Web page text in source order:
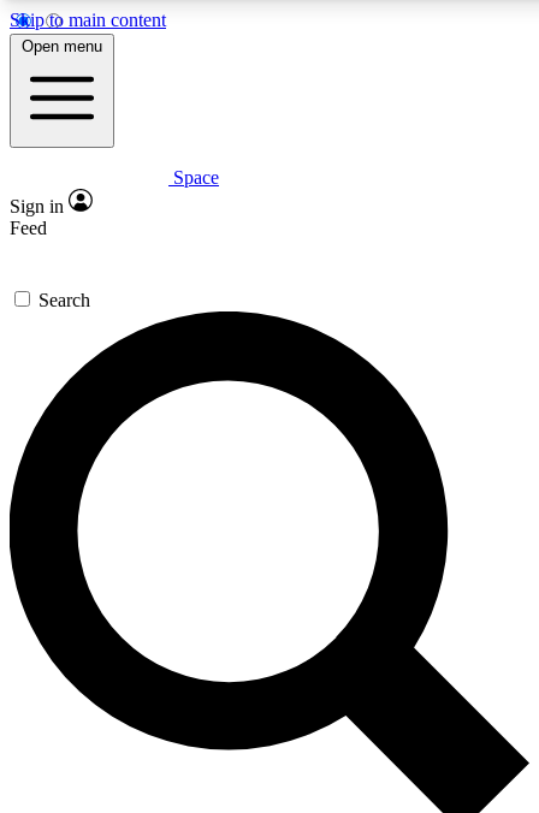
Skip to main content
5
PREMIUM BENEFITS
Expert insights
GET SPACE+ ACCESS QUICK
For the quickest way to join, enter your email below. We’ll
send a confirmation email and sign you up to Space.com
newsletters with the latest inspiration, expert advice and
exclusive offers.
Contact me with news and offers from other Future brands
By submitting your information you agree to the Terms & Conditions and
and are aged 16 or over.
Open menu
Space
Sign in
Feed
Search